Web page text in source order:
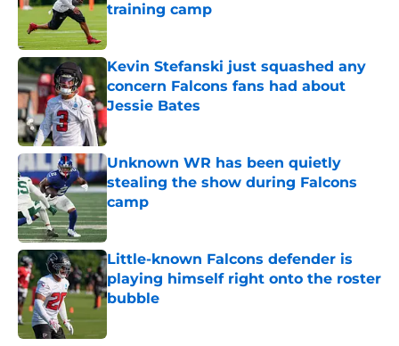
training camp
Published by on Invalid Date
Kevin Stefanski just squashed any
concern Falcons fans had about
Jessie Bates
Published by on Invalid Date
Unknown WR has been quietly
stealing the show during Falcons
camp
Published by on Invalid Date
Little-known Falcons defender is
playing himself right onto the roster
bubble